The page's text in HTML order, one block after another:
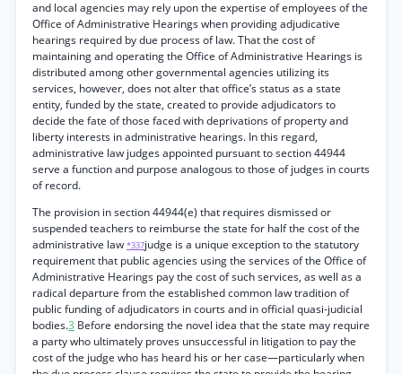
and local agencies may rely upon the expertise of employees of the
Office of Administrative Hearings when providing adjudicative
hearings required by due process of law. That the cost of
maintaining and operating the Office of Administrative Hearings is
distributed among other governmental agencies utilizing its
services, however, does not alter that office’s status as a state
entity, funded by the state, created to provide adjudicators to
decide the fate of those faced with deprivations of property and
liberty interests in administrative hearings. In this regard,
administrative law judges appointed pursuant to section 44944
serve a function and purpose analogous to those of judges in courts
of record.
The provision in section 44944(e) that requires dismissed or
suspended teachers to reimburse the state for half the cost of the
administrative law *337judge is a unique exception to the statutory
requirement that public agencies using the services of the Office of
Administrative Hearings pay the cost of such services, as well as a
radical departure from the established common law tradition of
public funding of adjudicators in courts and in official quasi-judicial
bodies.3 Before endorsing the novel idea that the state may require
a party who ultimately proves unsuccessful in litigation to pay the
cost of the judge who has heard his or her case—particularly when